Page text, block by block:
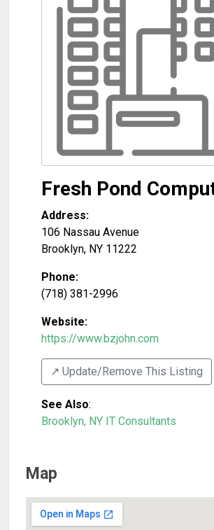
Fresh Pond
Address:
106 Nassau Avenue
Brooklyn, NY 11222
Phone:
(718) 381-2996
Website:
https://www.bzjohn.com
↗️ Update/Remove This Listing
See Also:
Brooklyn, NY IT Consultants
Map